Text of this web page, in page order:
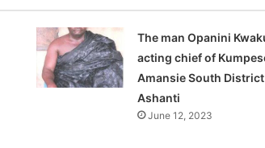
The man Opanini
acting chief of
Amansie South
Ashanti
June 12, 2023